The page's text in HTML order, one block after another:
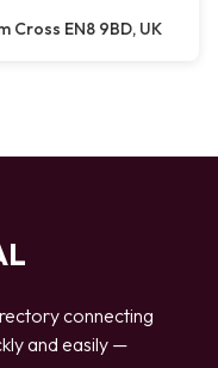
Cross EN8 9BD, UK
connecting
and easily —